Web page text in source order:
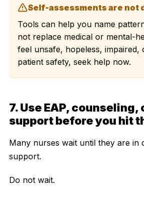
Self-assessments are not
Tools can help you name
not replace medical or mental-
feel unsafe, hopeless,
patient safety, seek help now.
7. Use EAP, counseling,
support before you hit
Many nurses wait until they are in
support.
Do not wait.